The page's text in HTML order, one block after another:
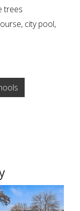
trees
city pool,